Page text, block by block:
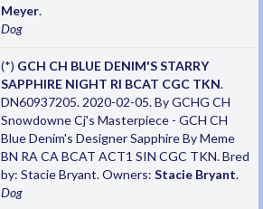
Meyer.
Dog
(*) GCH CH BLUE DENIM'S STARRY
SAPPHIRE NIGHT RI BCAT CGC TKN.
DN60937205. 2020-02-05. By GCHG CH
Snowdowne Cj's Masterpiece - GCH CH
Blue Denim's Designer Sapphire By Meme
BN RA CA BCAT ACT1 SIN CGC TKN. Bred
by: Stacie Bryant. Owners: Stacie Bryant.
Dog